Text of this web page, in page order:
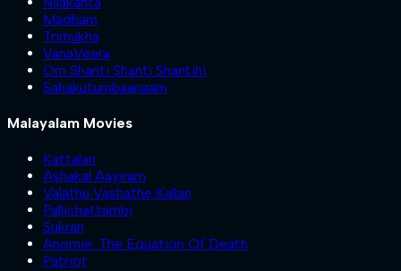
Madham
Trimukha
VanaVeera
Om Shanti Shanti Shantihi
Sahakutumbaanaam
Malayalam Movies
Kattalan
Ashakal Aayiram
Valathu Vashathe Kallan
Pallichattambi
Sukran
Anomie: The Equation Of Death
Patriot